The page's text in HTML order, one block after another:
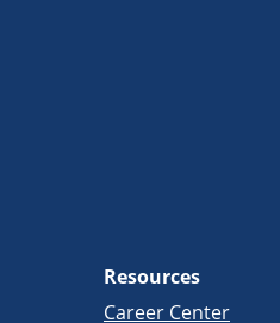
Resources
Career Center